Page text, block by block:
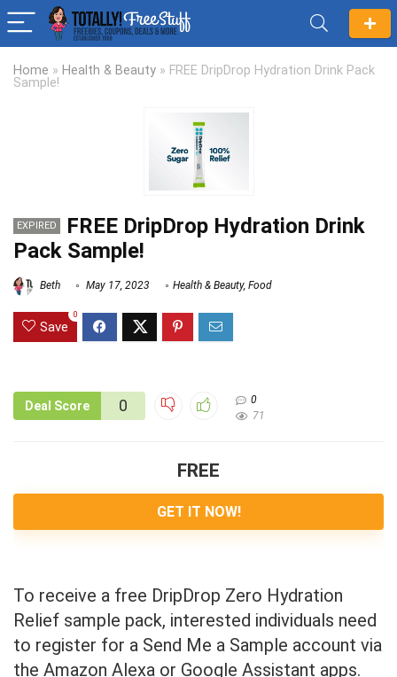
Home » Health & Beauty » FREE DripDrop Hydration Drink Pack
Sample!
EXPIRED
FREE DripDrop Hydration Drink
Pack Sample!
Beth May 17, 2023 Health & Beauty, Food
Save
0
Deal Score 0
0
71
FREE
GET IT NOW!
To receive a free DripDrop Zero Hydration
Relief sample pack, interested individuals need
to register for a Send Me a Sample account via
the Amazon Alexa or Google Assistant apps.